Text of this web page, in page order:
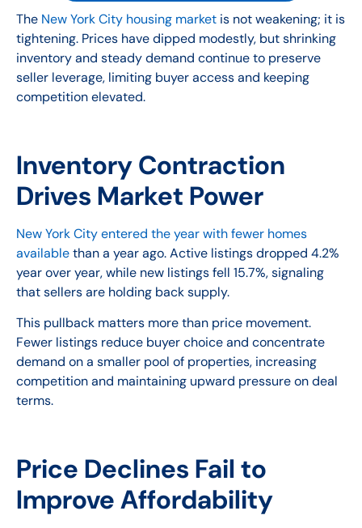
The New York City housing market is not weakening; it is
tightening. Prices have dipped modestly, but shrinking
inventory and steady demand continue to preserve
seller leverage, limiting buyer access and keeping
competition elevated.
Inventory Contraction
Drives Market Power
New York City entered the year with fewer homes
availablethan a year ago. Active listings dropped 4.2%
year over year, while new listings fell 15.7%, signaling
that sellers are holding back supply.
This pullback matters more than price movement.
Fewer listings reduce buyer choice and concentrate
demand on a smaller pool of properties, increasing
competition and maintaining upward pressure on deal
terms.
Price Declines Fail to
Improve Affordability